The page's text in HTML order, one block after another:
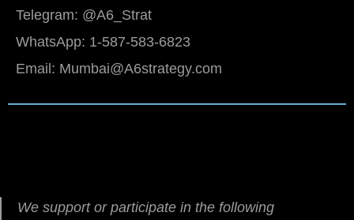
Telegram: @A6_Strat
WhatsApp: 1-587-583-6823
Email: Mumbai@A6strategy.com
We support or participate in the following